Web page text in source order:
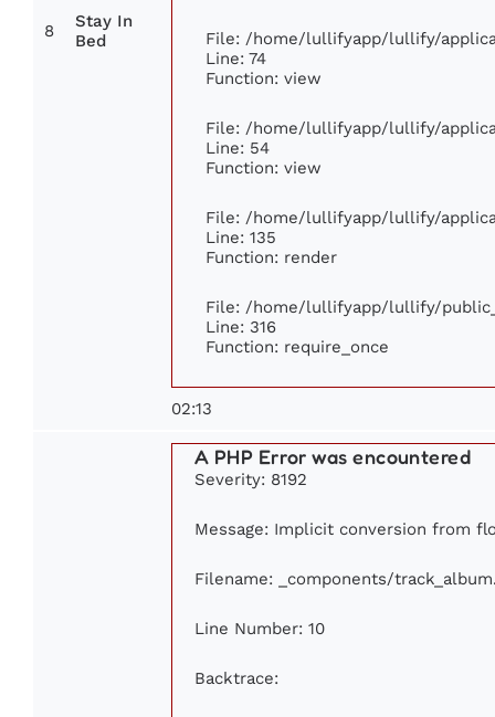
8
Stay In
Bed
File: /home/lullifyapp/lullify/
Line: 74
Function: view
File: /home/lullifyapp/lullify/
Line: 54
Function: view
File: /home/lullifyapp/lullify/
Line: 135
Function: render
File: /home/lullifyapp/lullify/
Line: 316
Function: require_once
02:13
A PHP Error was encountered
Severity: 8192
Message: Implicit conversion from
Filename: _components/
Line Number: 10
Backtrace: